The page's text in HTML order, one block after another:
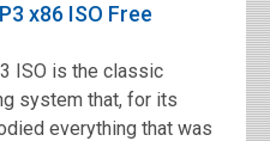
x86 ISO Free
ISO is the classic
system that, for its
everything that was